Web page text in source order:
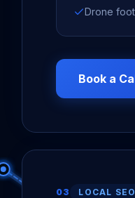
Drone
Book a
03 LOCAL SEO